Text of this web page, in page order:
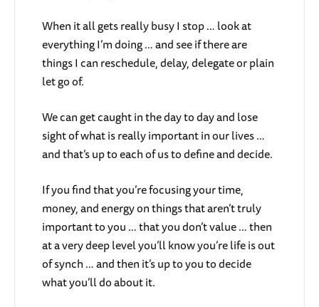
When it all gets really busy I stop … look at
everything I’m doing … and see if there are
things I can reschedule, delay, delegate or plain
let go of.
We can get caught in the day to day and lose
sight of what is really important in our lives …
and that’s up to each of us to define and decide.
If you find that you’re focusing your time,
money, and energy on things that aren’t truly
important to you … that you don’t value … then
at a very deep level you’ll know you’re life is out
of synch … and then it’s up to you to decide
what you’ll do about it.